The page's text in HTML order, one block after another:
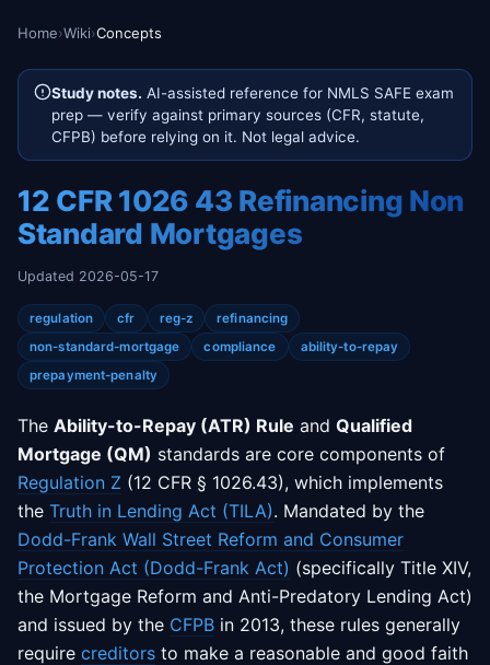
Home›Wiki›Concepts
Study notes. AI-assisted reference for NMLS SAFE exam
prep — verify against primary sources (CFR, statute,
CFPB) before relying on it. Not legal advice.
12 CFR 1026 43 Refinancing Non
Standard Mortgages
Updated 2026-05-17
regulation cfr reg-z
refinancing
non-standard-mortgage
compliance
ability-to-repay
prepayment-penalty
The Ability-to-Repay (ATR) Rule and Qualified
Mortgage (QM) standards are core components of
Regulation Z (12 CFR § 1026.43), which implements
the Truth in Lending Act (TILA). Mandated by the
Dodd-Frank Wall Street Reform and Consumer
Protection Act (Dodd-Frank Act) (specifically Title XIV,
the Mortgage Reform and Anti-Predatory Lending Act)
and issued by the CFPB in 2013, these rules generally
require creditors to make a reasonable and good faith